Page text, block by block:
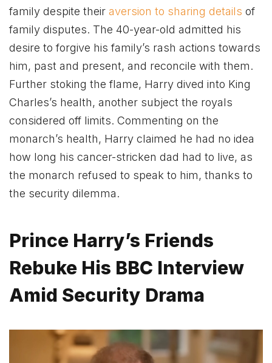
family despite their aversion to sharing details of
family disputes. The 40-year-old admitted his
desire to forgive his family’s rash actions towards
him, past and present, and reconcile with them.
Further stoking the flame, Harry dived into King
Charles’s health, another subject the royals
considered off limits. Commenting on the
monarch’s health, Harry claimed he had no idea
how long his cancer-stricken dad had to live, as
the monarch refused to speak to him, thanks to
the security dilemma.
Prince Harry’s Friends
Rebuke His BBC Interview
Amid Security Drama